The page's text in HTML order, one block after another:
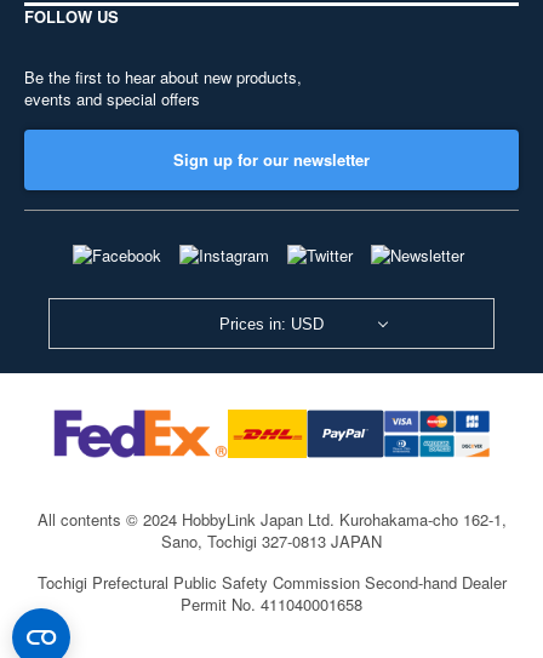
FOLLOW US
Be the first to hear about new products,
events and special offers
Sign up for our newsletter
Prices in: USD
All contents © 2024 HobbyLink Japan Ltd. Kurohakama-cho 162-1,
Sano, Tochigi 327-0813 JAPAN
Tochigi Prefectural Public Safety Commission Second-hand Dealer
Permit No. 411040001658